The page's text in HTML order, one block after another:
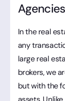
In the real
any
large real
brokers, we
but with the